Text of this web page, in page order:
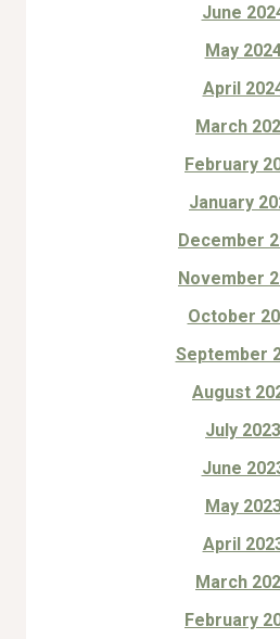
June
May
April
March
February
January
December
November
October
September
August
July 2023
June
May
April
March
February